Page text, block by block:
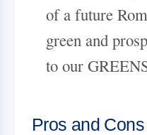
of a future
green and
to our
Pros and